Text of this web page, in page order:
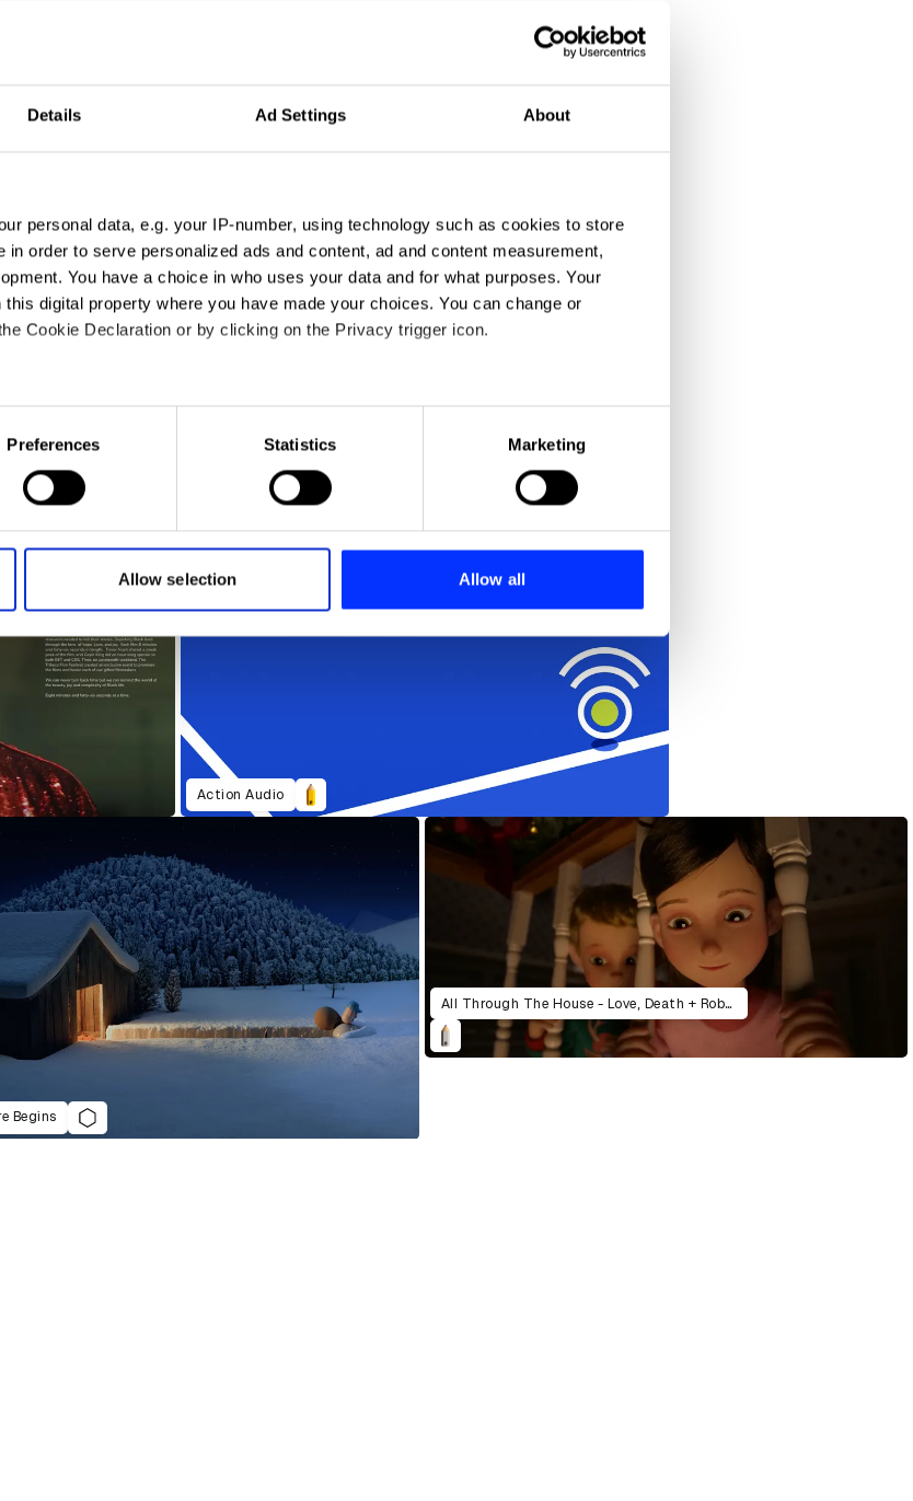
Details Ad Settings About
personal data, e.g. your IP-number, using technology such as cookies to store
order to serve personalized ads and content, ad and content measurement,
You have a choice in who uses your data and for what purposes. Your
digital property where you have made your choices. You can change or
Cookie Declaration or by clicking on the Privacy trigger icon.
location which can be accurate to within several meters
it for specific characteristics (fingerprinting)
data is processed and set your preferences in the
our social media, advertising and analytics partners who may combine it with
to them or that they’ve collected from your use of their services.
Preferences Statistics Marketing
Allow selection Allow all
Action Audio
Begins
All Through The House - Love, Death + Robots